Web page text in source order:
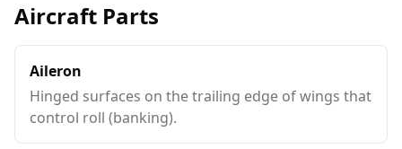
Aircraft Parts
Aileron
Hinged surfaces on the trailing edge of wings that
control roll (banking).